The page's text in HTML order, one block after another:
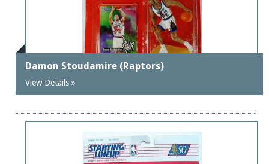
Damon Stoudamire (Raptors)
View Details »